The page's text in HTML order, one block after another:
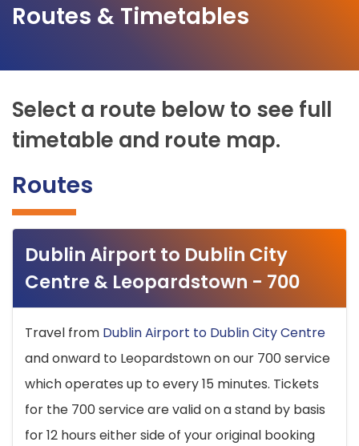
Routes & Timetables
Select a route below to see full
timetable and route map.
Routes
Dublin Airport to Dublin City
Centre & Leopardstown - 700
Travel from Dublin Airport to Dublin City Centre
and onward to Leopardstown on our 700 service
which operates up to every 15 minutes. Tickets
for the 700 service are valid on a stand by basis
for 12 hours either side of your original booking